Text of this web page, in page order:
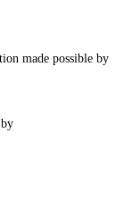
made possible by